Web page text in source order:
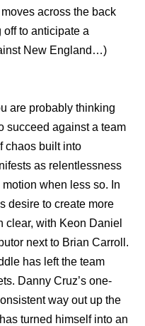
across the back
to anticipate a
New England…)
are probably thinking
succeed against a team
chaos built into
as relentlessness
when less so. In
desire to create more
clear, with Keon Daniel
next to Brian Carroll.
has left the team
Danny Cruz’s one-
way out up the
turned himself into an